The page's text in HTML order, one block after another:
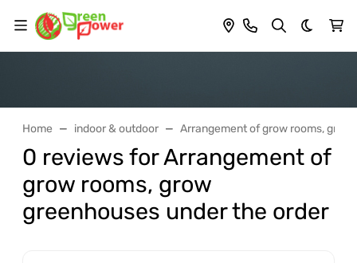
Dark
Home indoor & outdoor Arrangement of grow rooms,
0 reviews for Arrangement of
grow rooms, grow
greenhouses under the order